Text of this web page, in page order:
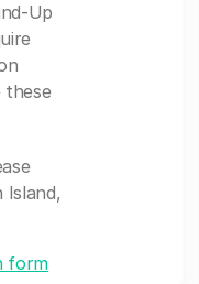
Up
these
Island,
form